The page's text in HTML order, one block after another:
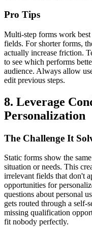
Pro Tips
Multi-step forms work
fields. For shorter forms,
actually increase friction.
to see which performs
audience. Always allow
edit previous steps.
8. Leverage
Personalization
The Challenge It
Static forms show the
situation or needs. This
irrelevant fields that don't
opportunities for
questions about personal
gets routed through a
missing qualification
fit nobody perfectly.